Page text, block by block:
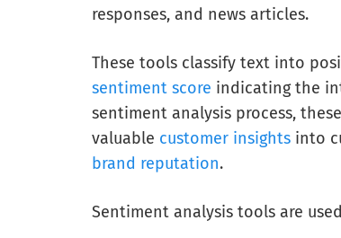
responses, and news articles.
These tools classify text into
sentiment score indicating the
sentiment analysis process,
valuable customer insights into
brand reputation.
Sentiment analysis tools are